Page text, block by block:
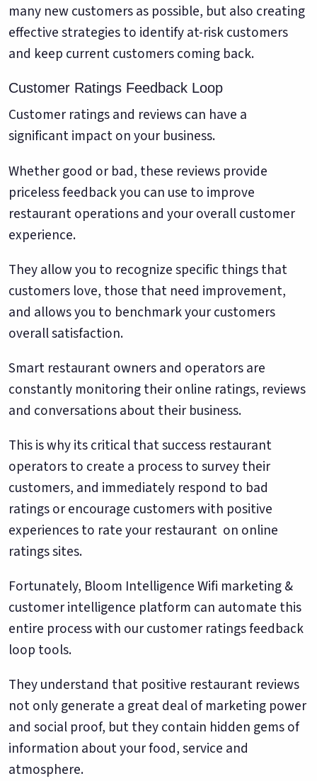
many new customers as possible, but also creating
effective strategies to identify at-risk customers
and keep current customers coming back.
Customer Ratings Feedback Loop
Customer ratings and reviews can have a
significant impact on your business.
Whether good or bad, these reviews provide
priceless feedback you can use to improve
restaurant operations and your overall customer
experience.
They allow you to recognize specific things that
customers love, those that need improvement,
and allows you to benchmark your customers
overall satisfaction.
Smart restaurant owners and operators are
constantly monitoring their online ratings, reviews
and conversations about their business.
This is why its critical that success restaurant
operators to create a process to survey their
customers, and immediately respond to bad
ratings or encourage customers with positive
experiences to rate your restaurant on online
ratings sites.
Fortunately, Bloom Intelligence Wifi marketing &
customer intelligence platform can automate this
entire process with our customer ratings feedback
loop tools.
They understand that positive restaurant reviews
not only generate a great deal of marketing power
and social proof, but they contain hidden gems of
information about your food, service and
atmosphere.